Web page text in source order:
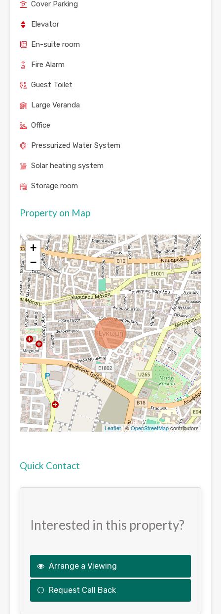
Cover Parking
Elevator
En-suite room
Fire Alarm
Guest Toilet
Large Veranda
Office
Pressurized Water System
Solar heating system
Storage room
Property on Map
+
−
Leaflet| ©OpenStreetMapcontributors
Quick Contact
Interested in this property?
Arrange a Viewing
Request Call Back